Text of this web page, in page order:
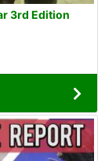
3rd Edition